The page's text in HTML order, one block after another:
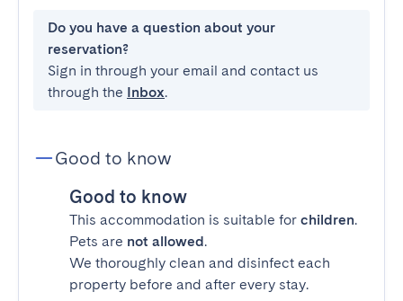
Do you have a question about your
reservation?
Sign in through your email and contact us
through the Inbox.
Good to know
Good to know
This accommodation is suitable for children.
Pets are not allowed.
We thoroughly clean and disinfect each
property before and after every stay.